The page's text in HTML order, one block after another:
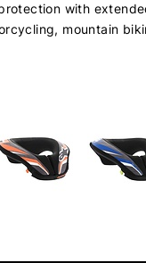
with
mountain